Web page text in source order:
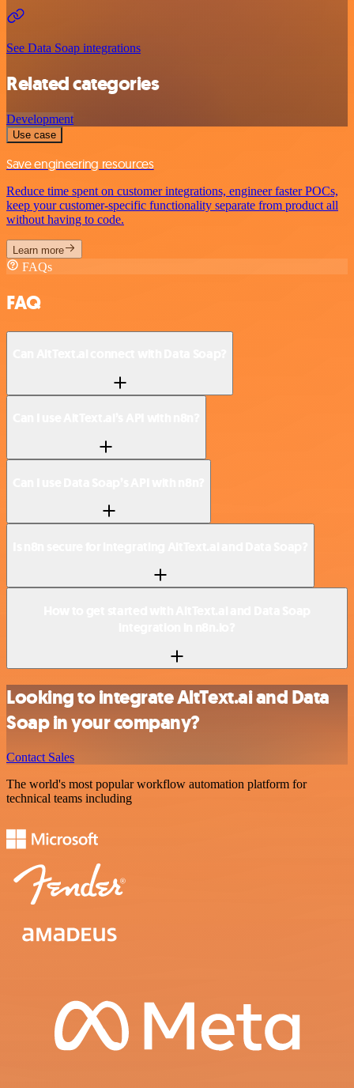
See Data Soap integrations
Related categories
Development
Use case
Save engineering resources
Reduce time spent on customer integrations, engineer faster POCs,
keep your customer-specific functionality separate from product all
without having to code.
Learn more
FAQs
FAQ
Looking to integrate AltText.ai and Data
Soap in your company?
Contact Sales
The world's most popular workflow automation platform for
technical teams including